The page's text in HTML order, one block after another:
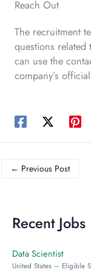
Reach Out
The recruitment
questions
can use the
company’s
← Previous Post
Recent Jobs
Data Scientist
United States – Eligible